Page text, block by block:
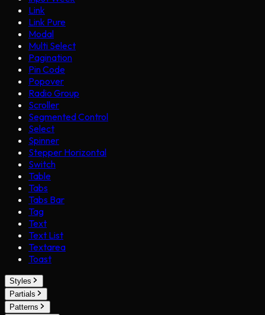
Link
Link Pure
Modal
Multi Select
Pagination
Pin Code
Popover
Radio Group
Scroller
Segmented Control
Select
Spinner
Stepper Horizontal
Switch
Table
Tabs
Tabs Bar
Tag
Text
Text List
Textarea
Toast
Styles
Partials
Patterns